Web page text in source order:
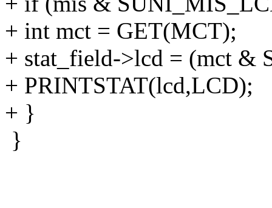
+ int mct = GET(MCT);
+ stat_field->lcd = (mct &
+ PRINTSTAT(lcd,LCD);
+ }
}